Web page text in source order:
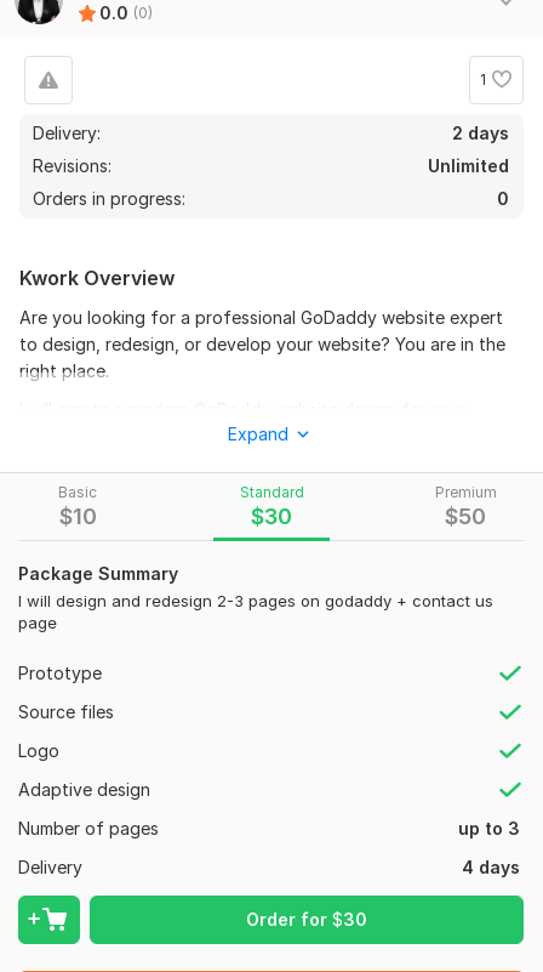
0.0 (0)
1
Delivery:
2 days
Revisions:
Unlimited
Orders in progress:
0
Basic
$10
Standard
$30
Premium
$50
Package Summary
I will design and redesign 2-3 pages on godaddy + contact us
page
Prototype
Source files
Logo
Adaptive design
Number of pages
up to 3
Delivery
4 days
Order for$30
Kwork Overview
Are you looking for a professional GoDaddy website expert
to design, redesign, or develop your website? You are in the
right place.
business, ecommerce store, landing page, or personal brand
strategies.
My services include:
GoDaddy website design
GoDaddy redesign
Website redesign
Website development
Landing page design
Business website creation
GoDaddy ecommerce store
WordPress website setup
GoDaddy SEO optimization
Expand